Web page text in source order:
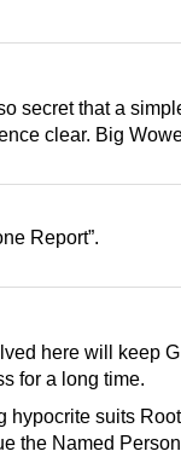
secret that a
clear. Big
Report”.
here will keep
for a long time.
hypocrite suits
the Named